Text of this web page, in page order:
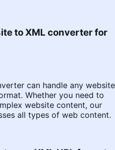
to XML converter for
can handle any website
Whether you need to
website content, our
all types of web content.